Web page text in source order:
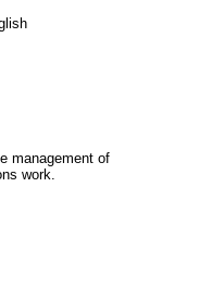
management of
work.